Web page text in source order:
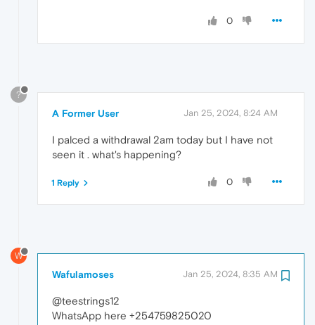
0
?
A Former User Jan 25, 2024, 8:24 AM
I palced a withdrawal 2am today but I have not
seen it . what's happening?
0
1 Reply
W
Wafulamoses Jan 25, 2024, 8:35 AM
@teestrings12
WhatsApp here +254759825020